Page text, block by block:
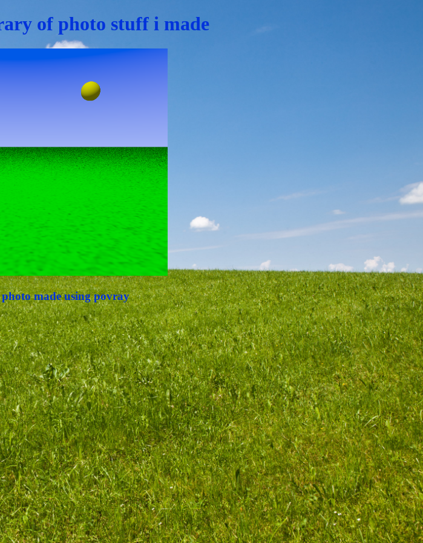
of photo stuff i made
made using povray